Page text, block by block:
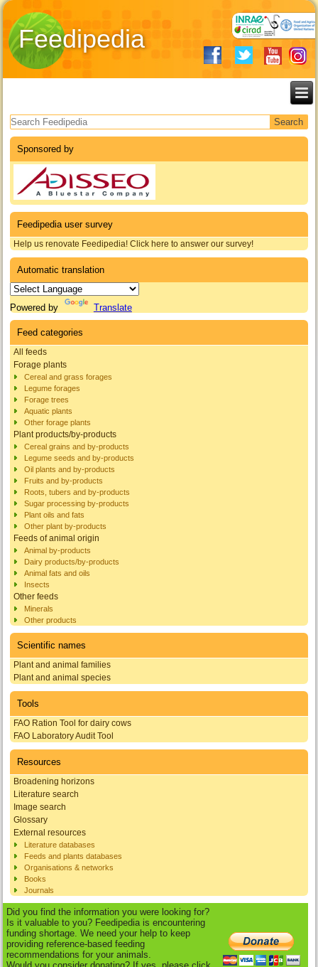
Feedipedia
Search form
Sponsored by
Feedipedia user survey
Help us renovate Feedipedia! Click here to answer our survey!
Automatic translation
Powered by Translate
Feed categories
All feeds
Forage plants
Cereal and grass forages
Legume forages
Forage trees
Aquatic plants
Other forage plants
Plant products/by-products
Cereal grains and by-products
Legume seeds and by-products
Oil plants and by-products
Fruits and by-products
Roots, tubers and by-products
Sugar processing by-products
Plant oils and fats
Other plant by-products
Feeds of animal origin
Animal by-products
Dairy products/by-products
Animal fats and oils
Insects
Other feeds
Minerals
Other products
Scientific names
Plant and animal families
Plant and animal species
Tools
FAO Ration Tool for dairy cows
FAO Laboratory Audit Tool
Resources
Broadening horizons
Literature search
Image search
Glossary
External resources
Literature databases
Feeds and plants databases
Organisations & networks
Books
Journals
Did you find the information you were looking for?
Is it valuable to you? Feedipedia is encountering
funding shortage. We need your help to keep
providing reference-based feeding
recommendations for your animals.